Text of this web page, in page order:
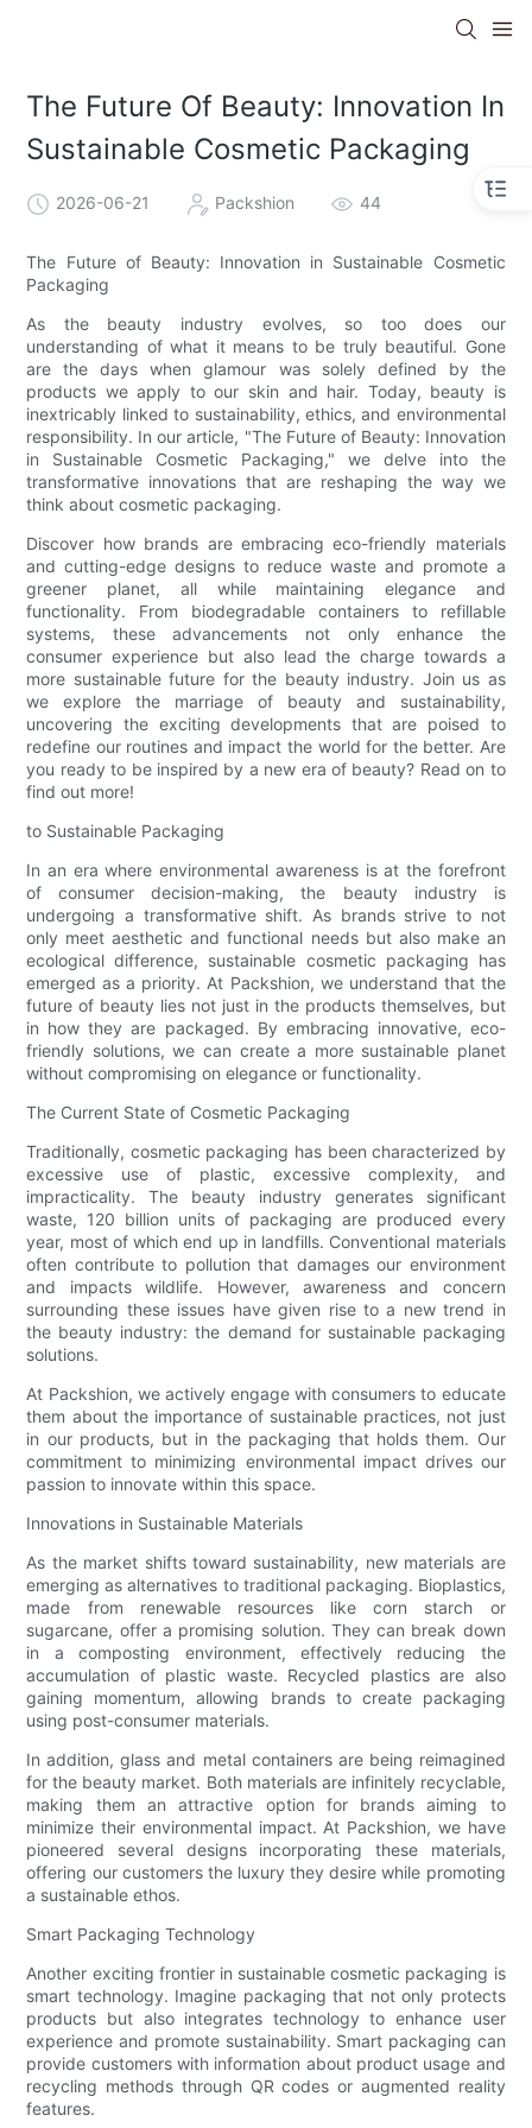
The Future Of Beauty: Innovation In
Sustainable Cosmetic Packaging
2026-06-21 Packshion 44
The Future of Beauty: Innovation in Sustainable Cosmetic
Packaging
As the beauty industry evolves, so too does our
understanding of what it means to be truly beautiful. Gone
are the days when glamour was solely defined by the
products we apply to our skin and hair. Today, beauty is
inextricably linked to sustainability, ethics, and environmental
responsibility. In our article, "The Future of Beauty: Innovation
in Sustainable Cosmetic Packaging," we delve into the
transformative innovations that are reshaping the way we
think about cosmetic packaging.
Discover how brands are embracing eco-friendly materials
and cutting-edge designs to reduce waste and promote a
greener planet, all while maintaining elegance and
functionality. From biodegradable containers to refillable
systems, these advancements not only enhance the
consumer experience but also lead the charge towards a
more sustainable future for the beauty industry. Join us as
we explore the marriage of beauty and sustainability,
uncovering the exciting developments that are poised to
redefine our routines and impact the world for the better. Are
you ready to be inspired by a new era of beauty? Read on to
find out more!
to Sustainable Packaging
In an era where environmental awareness is at the forefront
of consumer decision-making, the beauty industry is
undergoing a transformative shift. As brands strive to not
only meet aesthetic and functional needs but also make an
ecological difference, sustainable cosmetic packaging has
emerged as a priority. At Packshion, we understand that the
future of beauty lies not just in the products themselves, but
in how they are packaged. By embracing innovative, eco-
friendly solutions, we can create a more sustainable planet
without compromising on elegance or functionality.
The Current State of Cosmetic Packaging
Traditionally, cosmetic packaging has been characterized by
excessive use of plastic, excessive complexity, and
impracticality. The beauty industry generates significant
waste, 120 billion units of packaging are produced every
year, most of which end up in landfills. Conventional materials
often contribute to pollution that damages our environment
and impacts wildlife. However, awareness and concern
surrounding these issues have given rise to a new trend in
the beauty industry: the demand for sustainable packaging
solutions.
At Packshion, we actively engage with consumers to educate
them about the importance of sustainable practices, not just
in our products, but in the packaging that holds them. Our
commitment to minimizing environmental impact drives our
passion to innovate within this space.
Innovations in Sustainable Materials
As the market shifts toward sustainability, new materials are
emerging as alternatives to traditional packaging. Bioplastics,
made from renewable resources like corn starch or
sugarcane, offer a promising solution. They can break down
in a composting environment, effectively reducing the
accumulation of plastic waste. Recycled plastics are also
gaining momentum, allowing brands to create packaging
using post-consumer materials.
In addition, glass and metal containers are being reimagined
for the beauty market. Both materials are infinitely recyclable,
making them an attractive option for brands aiming to
minimize their environmental impact. At Packshion, we have
pioneered several designs incorporating these materials,
offering our customers the luxury they desire while promoting
a sustainable ethos.
Smart Packaging Technology
Another exciting frontier in sustainable cosmetic packaging is
smart technology. Imagine packaging that not only protects
products but also integrates technology to enhance user
experience and promote sustainability. Smart packaging can
provide customers with information about product usage and
recycling methods through QR codes or augmented reality
features.